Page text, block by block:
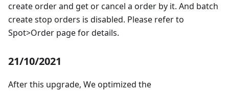
create order and get or cancel a order by it. And batch
create stop orders is disabled. Please refer to
Spot>Order page for details.
21/10/2021
After this upgrade, We optimized the